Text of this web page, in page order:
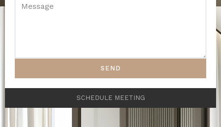
SEND
SCHEDULE MEETING